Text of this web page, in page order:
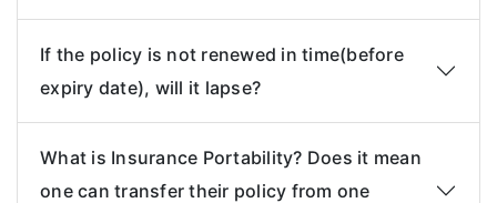
If the policy is not renewed in time(before
expiry date), will it lapse?
What is Insurance Portability? Does it mean
one can transfer their policy from one